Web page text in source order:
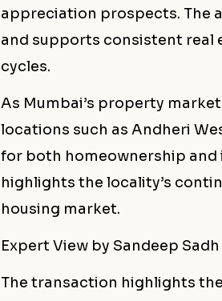
appreciation prospects. The
and supports consistent real
cycles.
As Mumbai’s property
locations such as Andheri
for both homeownership
highlights the locality’s
housing market.
Expert View by Sandeep Sadh
The transaction highlights